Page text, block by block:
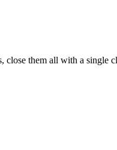
them all with a